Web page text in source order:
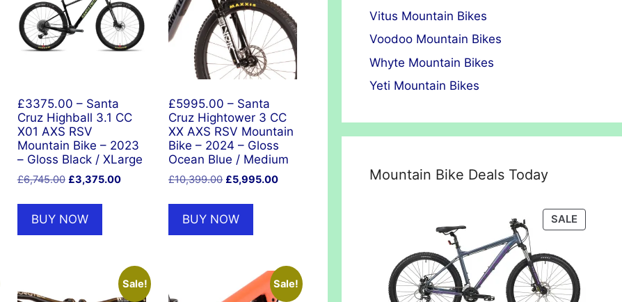
£3375.00 – Santa
Cruz Highball 3.1 CC
X01 AXS RSV
Mountain Bike – 2023
– Gloss Black / XLarge
£6,745.00 Original
was:
£6,745.00.
£3,375.00Current
BUY NOW
£5995.00 – Santa
Cruz Hightower 3 CC
XX AXS RSV Mountain
Bike – 2024 – Gloss
Ocean Blue / Medium
£10,399.00 Original
was:
£10,399.00.
£5,995.00Current
BUY NOW
Sale! Sale!
Vitus Mountain Bikes
Voodoo Mountain Bikes
Whyte Mountain Bikes
Yeti Mountain Bikes
Mountain Bike Deals Today
SALE
ON